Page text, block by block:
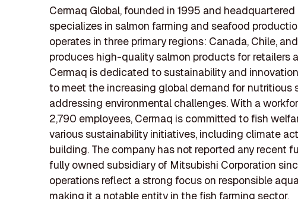
Cermaq Global, founded in 1995 and headquartered
specializes in salmon farming and seafood
operates in three primary regions: Canada, Chile,
produces high-quality salmon products for retailers
Cermaq is dedicated to sustainability and
to meet the increasing global demand for nutritious
addressing environmental challenges. With a
2,790 employees, Cermaq is committed to fish
various sustainability initiatives, including climate
building. The company has not reported any recent
fully owned subsidiary of Mitsubishi Corporation
operations reflect a strong focus on responsible
making it a notable entity in the fish farming sector.